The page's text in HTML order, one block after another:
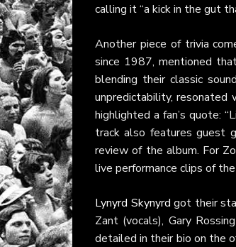
calling it “a kick in the gut
Another piece of trivia
since 1987, mentioned
blending their classic
unpredictability, resonated
highlighted a fan’s quote:
track also features guest
review of the album. For
live performance clips of
Lynyrd Skynyrd got their
Zant (vocals), Gary
detailed in their bio on the